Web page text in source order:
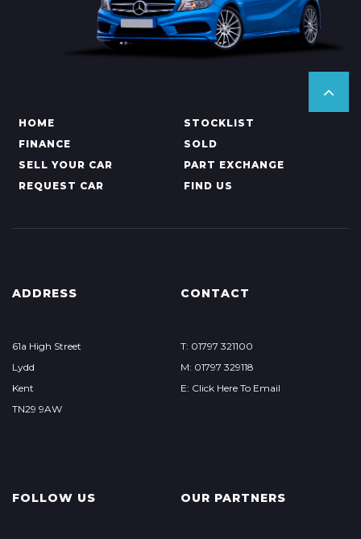
HOME
STOCKLIST
FINANCE
SOLD
SELL YOUR CAR
PART EXCHANGE
REQUEST CAR
FIND US
ADDRESS
61a High Street
Lydd
Kent
TN29 9AW
CONTACT
T: 01797 321100
M: 01797 329118
E: Click Here To Email
FOLLOW US OUR PARTNERS